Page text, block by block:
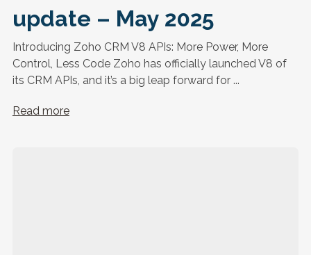
update – May 2025
Introducing Zoho CRM V8 APIs: More Power, More
Control, Less Code Zoho has officially launched V8 of
its CRM APIs, and it’s a big leap forward for ...
Read more